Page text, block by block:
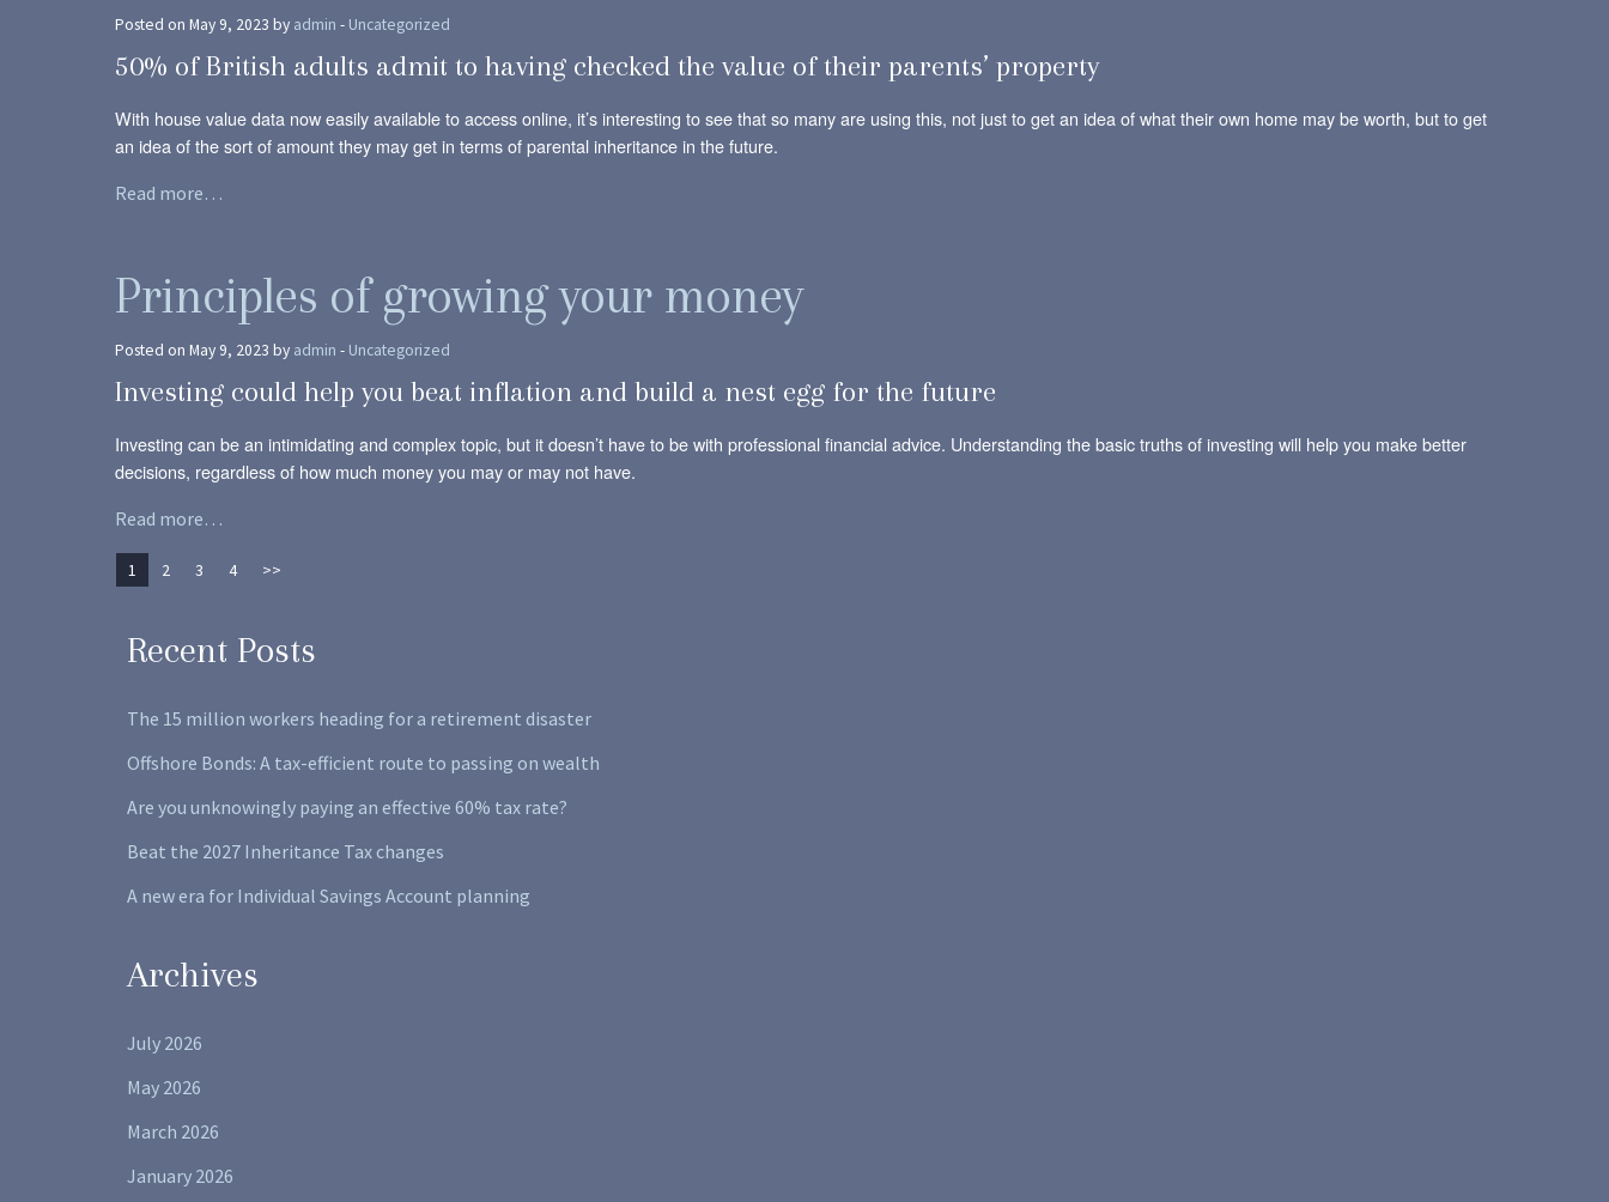
Posted on May 9, 2023 by admin - Uncategorized
50% of British adults admit to having checked the value of their parents’ property
With house value data now easily available to access online, it’s interesting to see that so many are using this, not just to get an idea of what their own home may be worth, but to get
an idea of the sort of amount they may get in terms of parental inheritance in the future.
Read more…
Principles of growing your money
Posted on May 9, 2023 by admin - Uncategorized
Investing could help you beat inflation and build a nest egg for the future
Investing can be an intimidating and complex topic, but it doesn’t have to be with professional financial advice. Understanding the basic truths of investing will help you make better
decisions, regardless of how much money you may or may not have.
Read more…
1 2 3 4 >>
Recent Posts
The 15 million workers heading for a retirement disaster
Offshore Bonds: A tax-efficient route to passing on wealth
Are you unknowingly paying an effective 60% tax rate?
Beat the 2027 Inheritance Tax changes
A new era for Individual Savings Account planning
Archives
July 2026
May 2026
March 2026
January 2026